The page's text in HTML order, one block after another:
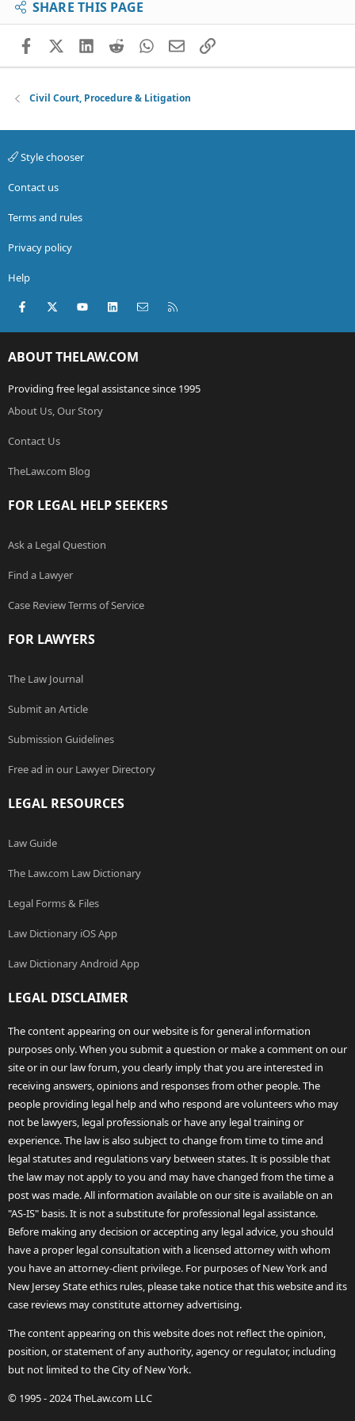
SHARE THIS PAGE
FacebookX (Twitter)
LinkedIn
RedditWhatsApp
EmailLink
Civil Court, Procedure & Litigation
Style chooser
Contact us
Terms and rules
Privacy policy
Help
Facebook
X (Twitter)youtubeLinkedInContact us
ABOUT THELAW.COM
Providing free legal assistance since 1995
About Us, Our Story
Contact Us
TheLaw.com Blog
FOR LEGAL HELP SEEKERS
Ask a Legal Question
Find a Lawyer
Case Review Terms of Service
FOR LAWYERS
The Law Journal
Submit an Article
Submission Guidelines
Free ad in our Lawyer Directory
LEGAL RESOURCES
Law Guide
The Law.com Law Dictionary
Legal Forms & Files
Law Dictionary iOS App
Law Dictionary Android App
LEGAL DISCLAIMER
The content appearing on our website is for general information
purposes only. When you submit a question or make a comment on our
site or in our law forum, you clearly imply that you are interested in
receiving answers, opinions and responses from other people. The
people providing legal help and who respond are volunteers who may
not be lawyers, legal professionals or have any legal training or
experience. The law is also subject to change from time to time and
legal statutes and regulations vary between states. It is possible that
the law may not apply to you and may have changed from the time a
post was made. All information available on our site is available on an
"AS-IS" basis. It is not a substitute for professional legal assistance.
Before making any decision or accepting any legal advice, you should
have a proper legal consultation with a licensed attorney with whom
you have an attorney-client privilege. For purposes of New York and
New Jersey State ethics rules, please take notice that this website and its
case reviews may constitute attorney advertising.
The content appearing on this website does not reflect the opinion,
position, or statement of any authority, agency or regulator, including
but not limited to the City of New York.
© 1995 - 2024 TheLaw.com LLC